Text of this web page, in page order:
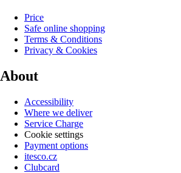
Price
Safe online shopping
Terms & Conditions
Privacy & Cookies
About
Accessibility
Where we deliver
Service Charge
Cookie settings
Payment options
itesco.cz
Clubcard